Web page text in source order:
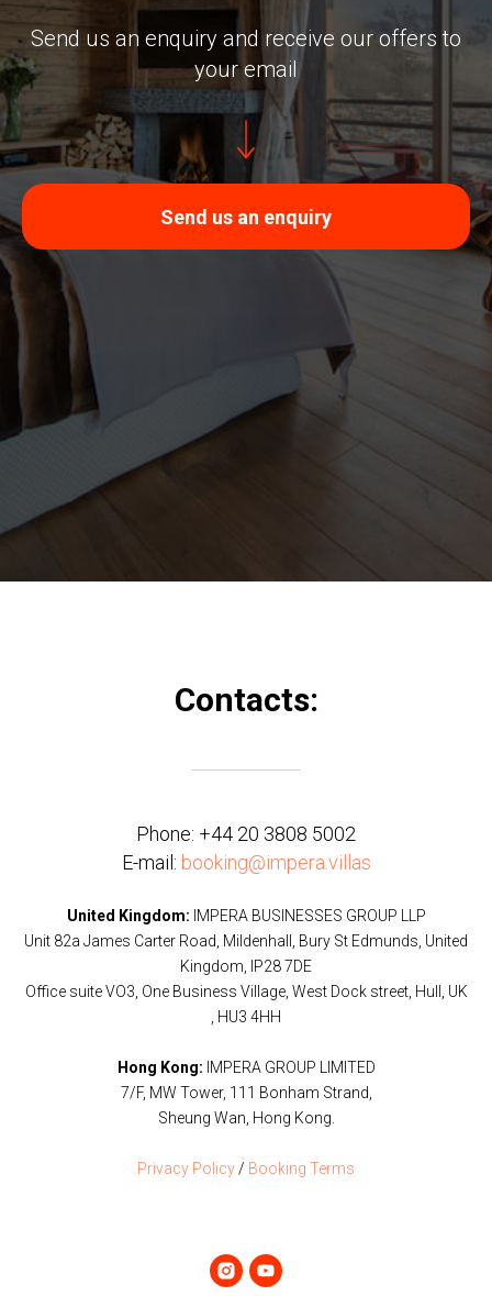
Send us an enquiry and receive our offers to
your email
Send us an enquiry
Contacts:
Phone: +44 20 3808 5002
E-mail: booking@impera.villas
United Kingdom: IMPERA BUSINESSES GROUP LLP
Unit 82a James Carter Road, Mildenhall, Bury St Edmunds, United
Kingdom, IP28 7DE
Office suite VO3, One Business Village, West Dock street, Hull, UK
, HU3 4HH
Hong Kong: IMPERA GROUP LIMITED
7/F, MW Tower, 111 Bonham Strand,
Sheung Wan, Hong Kong.
Privacy Policy/ Booking Terms